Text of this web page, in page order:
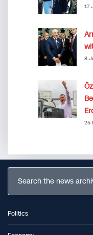
17
8
25
Search the news
Politics